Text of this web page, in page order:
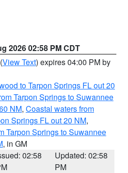
2026 02:58 PM CDT
(View Text) expires 04:00 PM by
to Tarpon Springs FL out 20
Tarpon Springs to Suwannee
NM, Coastal waters from
Springs FL out 20 NM,
Tarpon Springs to Suwannee
, in GM
02:58
Updated: 02:58
PM